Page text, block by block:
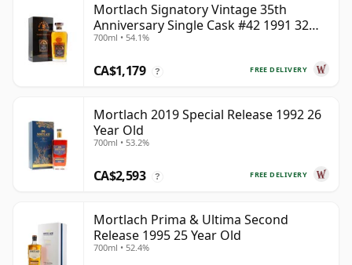
Mortlach Signatory Vintage 35th
Anniversary Single Cask #42 1991 32
Year Old
700ml • 54.1%
FREE DELIVERY
CA$1,179 ?
Mortlach 2019 Special Release 1992 26
Year Old
700ml • 53.2%
FREE DELIVERY
CA$2,593 ?
Mortlach Prima & Ultima Second
Release 1995 25 Year Old
700ml • 52.4%